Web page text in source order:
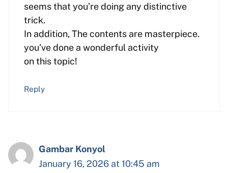
seems that you’re doing any distinctive
trick.
In addition, The contents are masterpiece.
you’ve done a wonderful activity
on this topic!
Reply
Gambar Konyol
January 16, 2026 at 10:45 am